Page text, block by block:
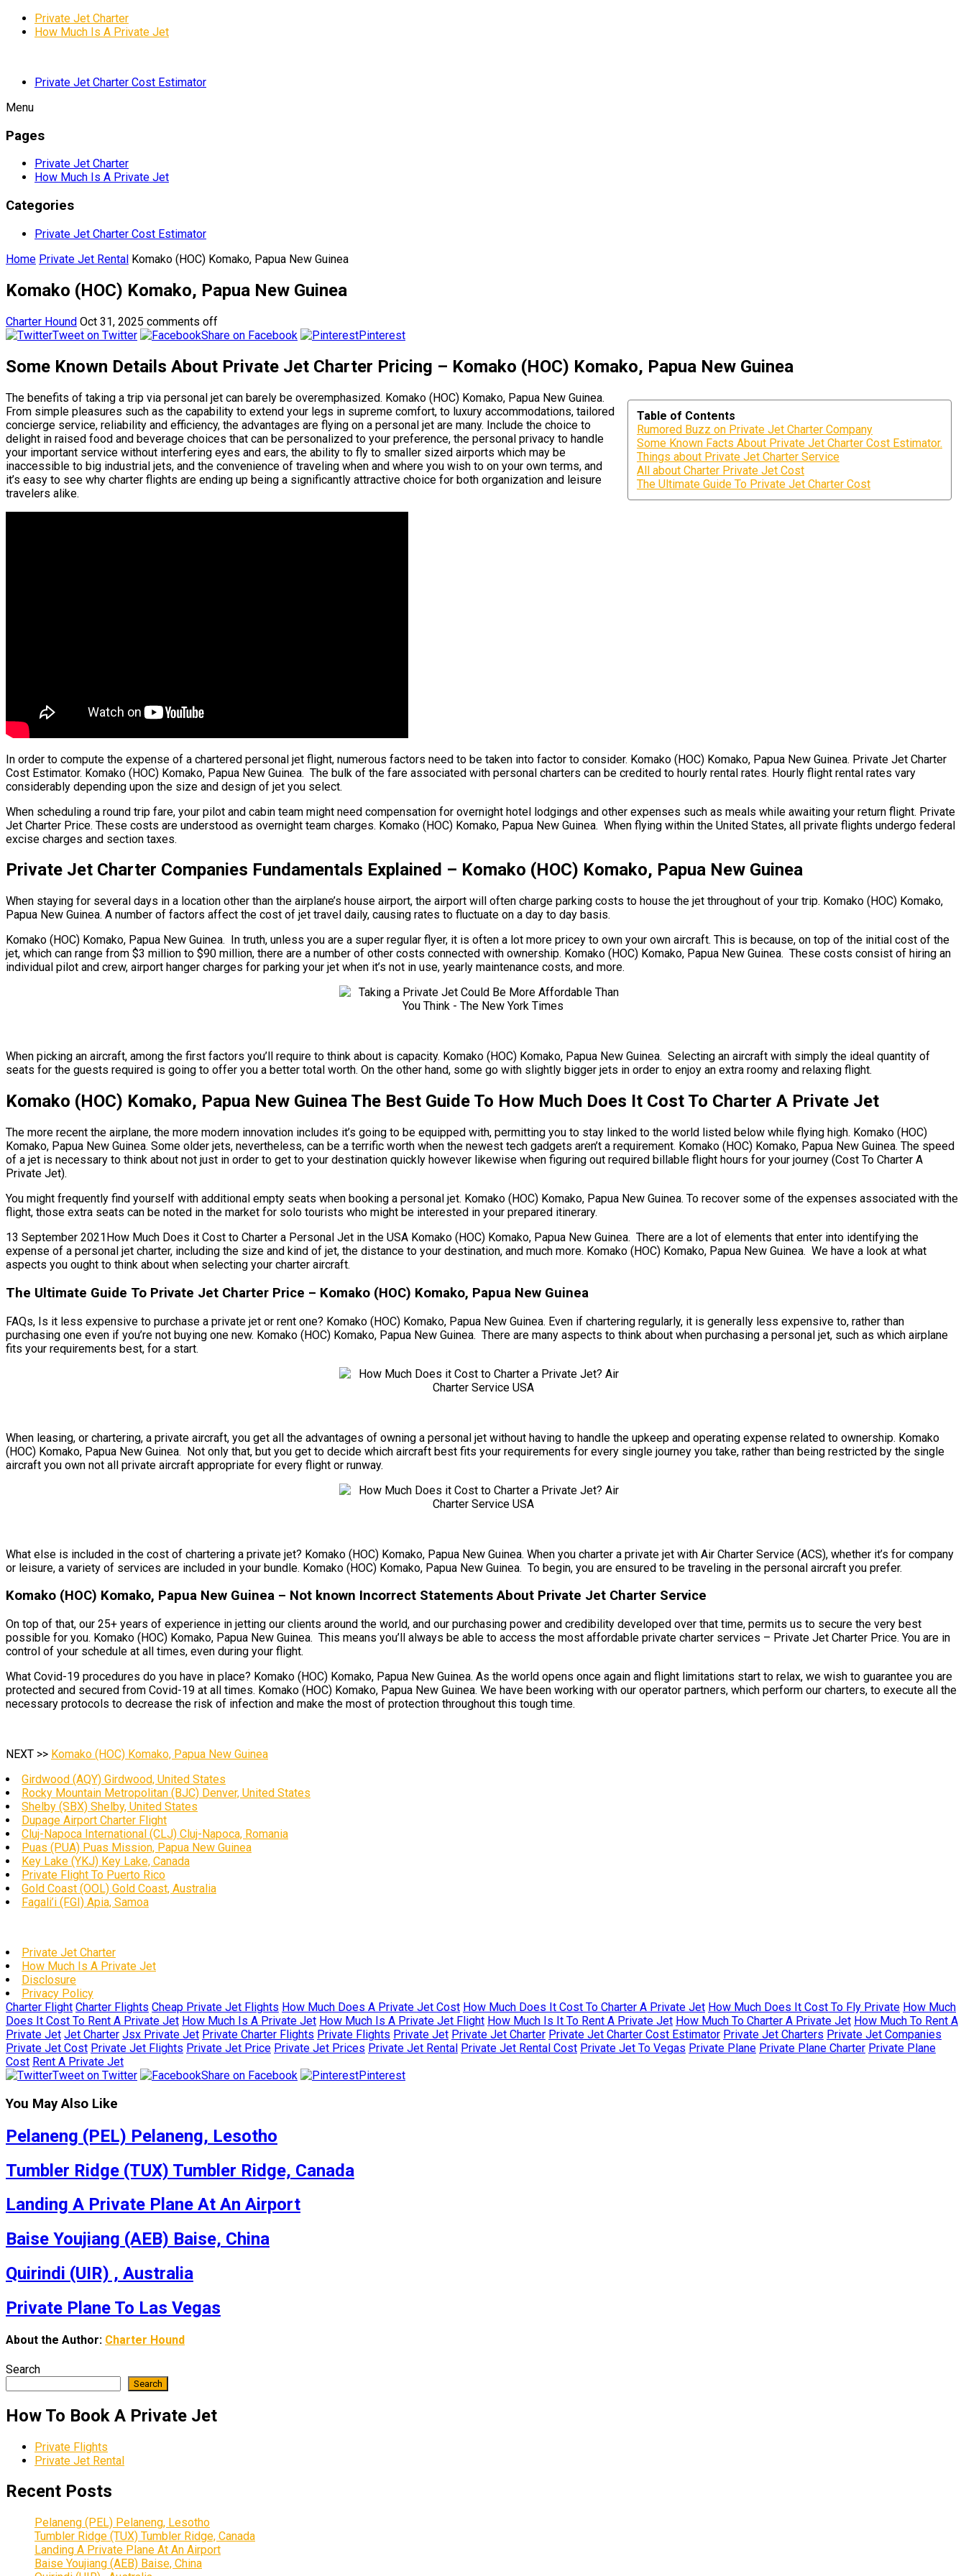
Private Jet Charter
How Much Is A Private Jet
Private Jet Charter Cost Estimator
Menu
Pages
Private Jet Charter
How Much Is A Private Jet
Categories
Private Jet Charter Cost Estimator
Home Private Jet Rental Komako (HOC) Komako, Papua New Guinea
Komako (HOC) Komako, Papua New Guinea
Charter Hound Oct 31, 2025 comments off
Tweet on Twitter
Share on Facebook Pinterest
Some Known Details About Private Jet Charter Pricing – Komako (HOC) Komako, Papua New Guinea
Table of Contents
Rumored Buzz on Private Jet Charter Company
Some Known Facts About Private Jet Charter Cost Estimator.
Things about Private Jet Charter Service
All about Charter Private Jet Cost
The Ultimate Guide To Private Jet Charter Cost
The benefits of taking a trip via personal jet can barely be overemphasized. Komako (HOC) Komako, Papua New Guinea.
From simple pleasures such as the capability to extend your legs in supreme comfort, to luxury accommodations, tailored
concierge service, reliability and efficiency, the advantages are flying on a personal jet are many. Include the choice to
delight in raised food and beverage choices that can be personalized to your preference, the personal privacy to handle
your important service without interfering eyes and ears, the ability to fly to smaller sized airports which may be
inaccessible to big industrial jets, and the convenience of traveling when and where you wish to on your own terms, and
it’s easy to see why charter flights are ending up being a significantly attractive choice for both organization and leisure
travelers alike.
In order to compute the expense of a chartered personal jet flight, numerous factors need to be taken into factor to consider. Komako (HOC) Komako, Papua New Guinea. Private Jet Charter
Cost Estimator. Komako (HOC) Komako, Papua New Guinea. The bulk of the fare associated with personal charters can be credited to hourly rental rates. Hourly flight rental rates vary
considerably depending upon the size and design of jet you select.
When scheduling a round trip fare, your pilot and cabin team might need compensation for overnight hotel lodgings and other expenses such as meals while awaiting your return flight. Private
Jet Charter Price. These costs are understood as overnight team charges. Komako (HOC) Komako, Papua New Guinea. When flying within the United States, all private flights undergo federal
excise charges and section taxes.
Private Jet Charter Companies Fundamentals Explained – Komako (HOC) Komako, Papua New Guinea
When staying for several days in a location other than the airplane’s house airport, the airport will often charge parking costs to house the jet throughout of your trip. Komako (HOC) Komako,
Papua New Guinea. A number of factors affect the cost of jet travel daily, causing rates to fluctuate on a day to day basis.
Komako (HOC) Komako, Papua New Guinea. In truth, unless you are a super regular flyer, it is often a lot more pricey to own your own aircraft. This is because, on top of the initial cost of the
jet, which can range from $3 million to $90 million, there are a number of other costs connected with ownership. Komako (HOC) Komako, Papua New Guinea. These costs consist of hiring an
individual pilot and crew, airport hanger charges for parking your jet when it’s not in use, yearly maintenance costs, and more.
When picking an aircraft, among the first factors you’ll require to think about is capacity. Komako (HOC) Komako, Papua New Guinea. Selecting an aircraft with simply the ideal quantity of
seats for the guests required is going to offer you a better total worth. On the other hand, some go with slightly bigger jets in order to enjoy an extra roomy and relaxing flight.
Komako (HOC) Komako, Papua New Guinea The Best Guide To How Much Does It Cost To Charter A Private Jet
The more recent the airplane, the more modern innovation includes it’s going to be equipped with, permitting you to stay linked to the world listed below while flying high. Komako (HOC)
Komako, Papua New Guinea. Some older jets, nevertheless, can be a terrific worth when the newest tech gadgets aren’t a requirement. Komako (HOC) Komako, Papua New Guinea. The speed
of a jet is necessary to think about not just in order to get to your destination quickly however likewise when figuring out required billable flight hours for your journey (Cost To Charter A
Private Jet).
You might frequently find yourself with additional empty seats when booking a personal jet. Komako (HOC) Komako, Papua New Guinea. To recover some of the expenses associated with the
flight, those extra seats can be noted in the market for solo tourists who might be interested in your prepared itinerary.
13 September 2021How Much Does it Cost to Charter a Personal Jet in the USA Komako (HOC) Komako, Papua New Guinea. There are a lot of elements that enter into identifying the
expense of a personal jet charter, including the size and kind of jet, the distance to your destination, and much more. Komako (HOC) Komako, Papua New Guinea. We have a look at what
aspects you ought to think about when selecting your charter aircraft.
The Ultimate Guide To Private Jet Charter Price – Komako (HOC) Komako, Papua New Guinea
FAQs, Is it less expensive to purchase a private jet or rent one? Komako (HOC) Komako, Papua New Guinea. Even if chartering regularly, it is generally less expensive to, rather than
purchasing one even if you’re not buying one new. Komako (HOC) Komako, Papua New Guinea. There are many aspects to think about when purchasing a personal jet, such as which airplane
fits your requirements best, for a start.
When leasing, or chartering, a private aircraft, you get all the advantages of owning a personal jet without having to handle the upkeep and operating expense related to ownership. Komako
(HOC) Komako, Papua New Guinea. Not only that, but you get to decide which aircraft best fits your requirements for every single journey you take, rather than being restricted by the single
aircraft you own not all private aircraft appropriate for every flight or runway.
What else is included in the cost of chartering a private jet? Komako (HOC) Komako, Papua New Guinea. When you charter a private jet with Air Charter Service (ACS), whether it’s for company
or leisure, a variety of services are included in your bundle. Komako (HOC) Komako, Papua New Guinea. To begin, you are ensured to be traveling in the personal aircraft you prefer.
Komako (HOC) Komako, Papua New Guinea – Not known Incorrect Statements About Private Jet Charter Service
On top of that, our 25+ years of experience in jetting our clients around the world, and our purchasing power and credibility developed over that time, permits us to secure the very best
possible for you. Komako (HOC) Komako, Papua New Guinea. This means you’ll always be able to access the most affordable private charter services – Private Jet Charter Price. You are in
control of your schedule at all times, even during your flight.
What Covid-19 procedures do you have in place? Komako (HOC) Komako, Papua New Guinea. As the world opens once again and flight limitations start to relax, we wish to guarantee you are
protected and secured from Covid-19 at all times. Komako (HOC) Komako, Papua New Guinea. We have been working with our operator partners, which perform our charters, to execute all the
necessary protocols to decrease the risk of infection and make the most of protection throughout this tough time.
NEXT >> Komako (HOC) Komako, Papua New Guinea
Girdwood (AQY) Girdwood, United States
Rocky Mountain Metropolitan (BJC) Denver, United States
Shelby (SBX) Shelby, United States
Dupage Airport Charter Flight
Cluj-Napoca International (CLJ) Cluj-Napoca, Romania
Puas (PUA) Puas Mission, Papua New Guinea
Key Lake (YKJ) Key Lake, Canada
Private Flight To Puerto Rico
Gold Coast (OOL) Gold Coast, Australia
Fagali’i (FGI) Apia, Samoa
Private Jet Charter
How Much Is A Private Jet
Disclosure
Privacy Policy
Charter Flight Charter Flights Cheap Private Jet Flights How Much Does A Private Jet Cost How Much Does It Cost To Charter A Private Jet How Much Does It Cost To Fly Private How Much
Does It Cost To Rent A Private Jet How Much Is A Private Jet How Much Is A Private Jet Flight How Much Is It To Rent A Private Jet How Much To Charter A Private Jet How Much To Rent A
Private Jet Jet Charter Jsx Private Jet Private Charter Flights Private Flights Private Jet Private Jet Charter Private Jet Charter Cost Estimator Private Jet Charters Private Jet Companies
Private Jet Cost Private Jet Flights Private Jet Price Private Jet Prices Private Jet Rental Private Jet Rental Cost Private Jet To Vegas Private Plane Private Plane Charter Private Plane
Cost Rent A Private Jet
Tweet on Twitter
Share on Facebook Pinterest
You May Also Like
Pelaneng (PEL) Pelaneng, Lesotho
Tumbler Ridge (TUX) Tumbler Ridge, Canada
Landing A Private Plane At An Airport
Baise Youjiang (AEB) Baise, China
Quirindi (UIR) , Australia
Private Plane To Las Vegas
About the Author: Charter Hound
Search
Search
How To Book A Private Jet
Private Flights
Private Jet Rental
Recent Posts
Pelaneng (PEL) Pelaneng, Lesotho
Tumbler Ridge (TUX) Tumbler Ridge, Canada
Landing A Private Plane At An Airport
Baise Youjiang (AEB) Baise, China